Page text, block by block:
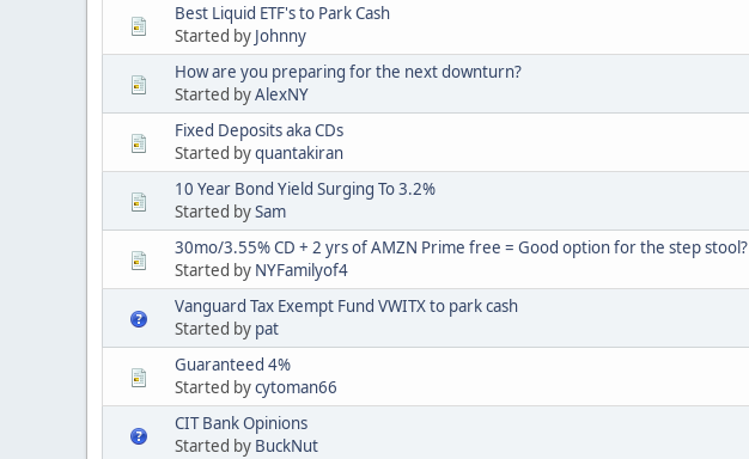
Best Liquid ETF's to Park Cash
Started by Johnny
How are you preparing for the next downturn?
Started byAlexNY
Fixed Deposits aka CDs
Started byquantakiran
10 Year Bond Yield Surging To 3.2%
Started bySam
30mo/3.55% CD + 2 yrs of AMZN Prime free = Good option for the step stool?
Started by NYFamilyof4
Vanguard Tax Exempt Fund VWITX to park cash
Started by pat
Guaranteed 4%
Started bycytoman66
CIT Bank Opinions
Started by BuckNut